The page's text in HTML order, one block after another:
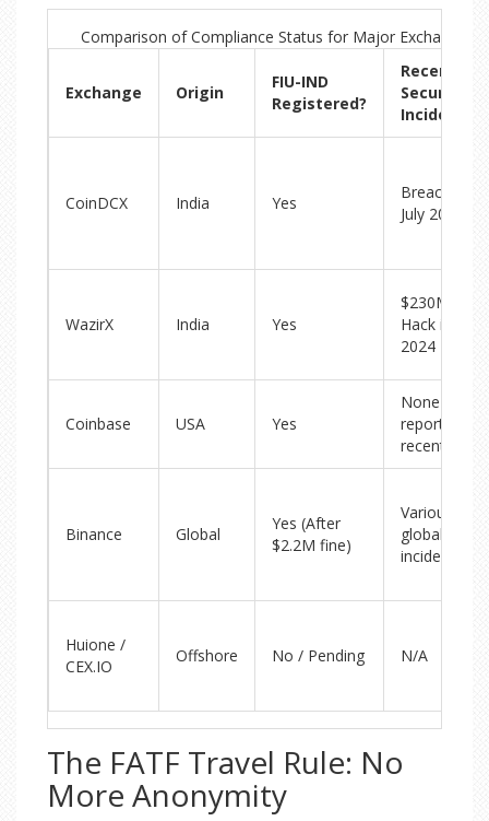
Comparison of Compliance Status for Major Exchanges
Exchange Origin
FIU-IND
Registered?
Recent
Security
Incidents
CoinDCX India Yes
Breach in
July 2025
WazirX India Yes
$230M
Hack in
2024
Coinbase USA Yes
None
reported
recently
Binance Global
Yes (After
$2.2M fine)
Various
global
incidents
Huione /
CEX.IO
Offshore No / Pending N/A
The FATF Travel Rule: No
More Anonymity